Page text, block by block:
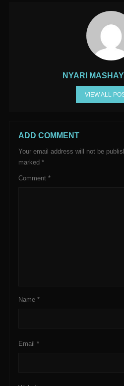
NYARI
VIEW ALL
ADD COMMENT
Your email address will not be
marked *
Comment *
Name *
Email *